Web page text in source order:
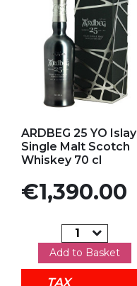
ARDBEG 25 YO Islay
Single Malt Scotch
Whiskey 70 cl
Price
€1,390.00
Add to Basket
TAX